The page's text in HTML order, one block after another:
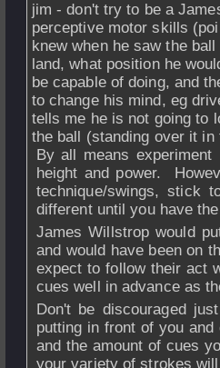
jim - don't try to be a
perceptive motor skills
knew when he saw the
land, what position he
be capable of doing, and
to change his mind, eg
tells me he is not going to
the ball (standing over it in
By all means experiment
height and power.
technique/swings, stick
different until you have
James Willstrop would
and would have been on
expect to follow their act
cues well in advance as
Don't be discouraged
putting in front of you
and the amount of cues
your variety of strokes